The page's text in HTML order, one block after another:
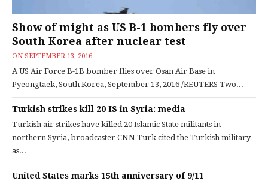
Show of might as US B-1 bombers fly over
South Korea after nuclear test
ON SEPTEMBER 13, 2016
A US Air Force B-1B bomber flies over Osan Air Base in
Pyeongtaek, South Korea, September 13, 2016 /REUTERS Two...
Turkish strikes kill 20 IS in Syria: media
Turkish air strikes have killed 20 Islamic State militants in
northern Syria, broadcaster CNN Turk cited the Turkish military
as...
United States marks 15th anniversary of 9/11